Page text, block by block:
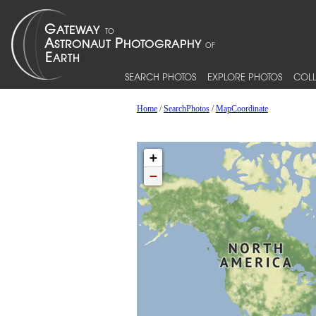
SEARCH PHOTOS EXPLORE PHOTOS
Home/SearchPhotos/MapCoordinate
+
−